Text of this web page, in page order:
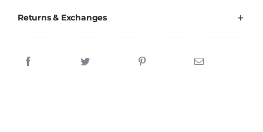
Returns & Exchanges